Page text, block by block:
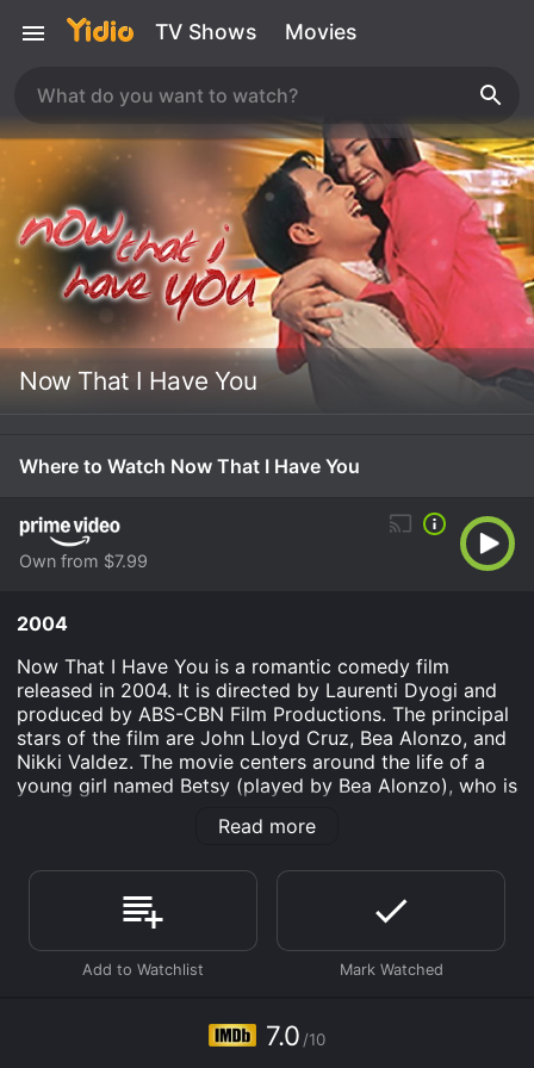
TV Shows Movies
Now That I Have You
Where to Watch Now That I Have You
Own from $7.99
2004
Now That I Have You is a romantic comedy film
released in 2004. It is directed by Laurenti Dyogi and
produced by ABS-CBN Film Productions. The principal
stars of the film are John Lloyd Cruz, Bea Alonzo, and
Nikki Valdez. The movie centers around the life of a
young girl named Betsy (played by Bea Alonzo), who is
successful lawyer named Michael (played by John
Michael is extremely career-driven and does not have
time for anything other than work. On the other hand,
Betsy is passionate about music and has a dream of
becoming a professional singer. She feels suffocated in
does not support her ambition.
Read more
7.0 /10